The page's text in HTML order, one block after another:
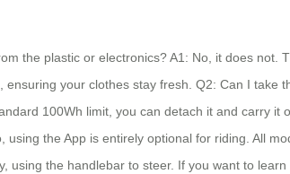
the plastic or electronics? A1: No, it does not.
your clothes stay fresh. Q2: Can I take
100Wh limit, you can detach it and carry
the App is entirely optional for riding. All
the handlebar to steer. If you want to